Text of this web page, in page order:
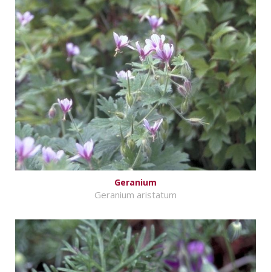
Geranium
Geranium aristatum